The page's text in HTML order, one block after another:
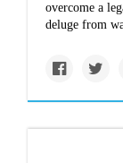
overcome a
deluge from